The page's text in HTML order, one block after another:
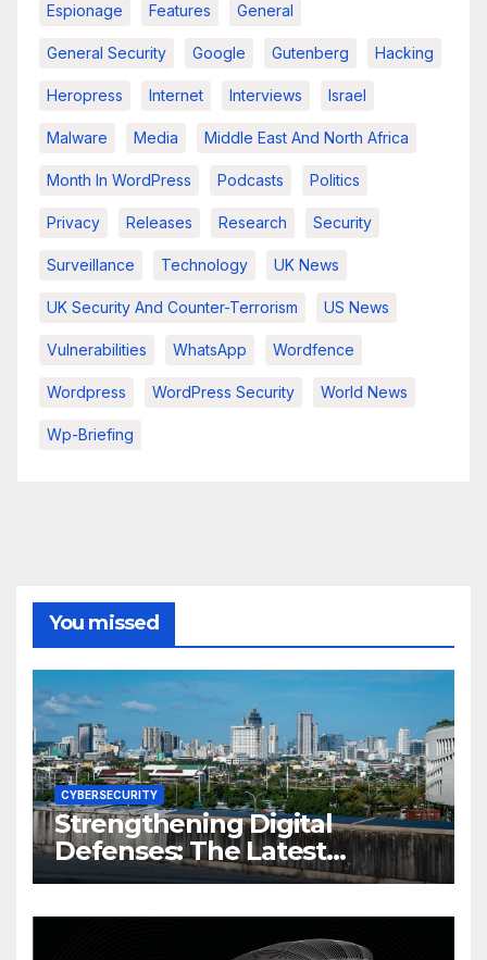
Espionage Features General
General Security Google Gutenberg Hacking
Heropress Internet Interviews Israel
Malware Media Middle East And North Africa
Month In WordPress Podcasts Politics
Privacy Releases Research Security
Surveillance Technology UK News
UK Security And Counter-Terrorism US News
Vulnerabilities WhatsApp Wordfence
Wordpress WordPress Security World News
Wp-Briefing
You missed
CYBERSECURITY
Strengthening Digital
Defenses: The Latest
Philippine Cybersecurity